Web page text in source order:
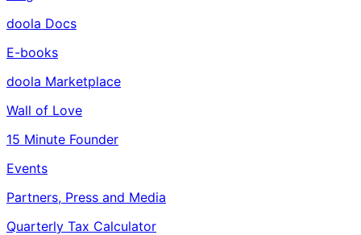
doola Docs
E-books
doola Marketplace
Wall of Love
15 Minute Founder
Events
Partners, Press and Media
Quarterly Tax Calculator